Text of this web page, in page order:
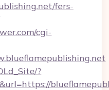
fers-
cgi-
?